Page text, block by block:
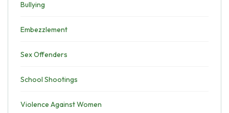
Bullying
Embezzlement
Sex Offenders
School Shootings
Violence Against Women